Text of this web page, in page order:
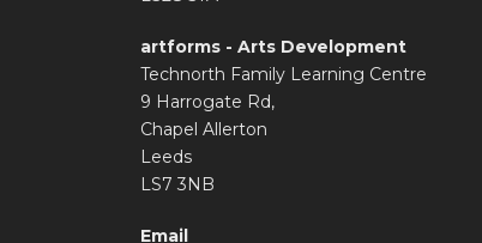
artforms - Arts Development
Technorth Family Learning Centre
9 Harrogate Rd,
Chapel Allerton
Leeds
LS7 3NB
Email